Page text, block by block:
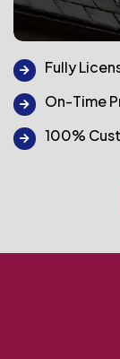
Fully
On-Time
100%